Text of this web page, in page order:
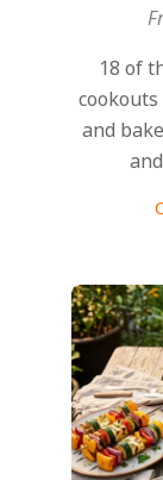
18 of
and
2026-
06-
22